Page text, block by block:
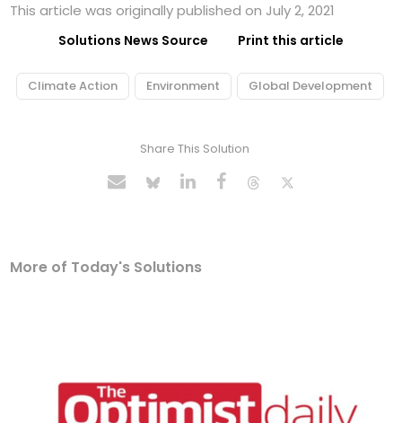
This article was originally published on July 2, 2021
Solutions News Source Print this article
Climate Action Environment Global Development
Share This Solution
More of Today's Solutions